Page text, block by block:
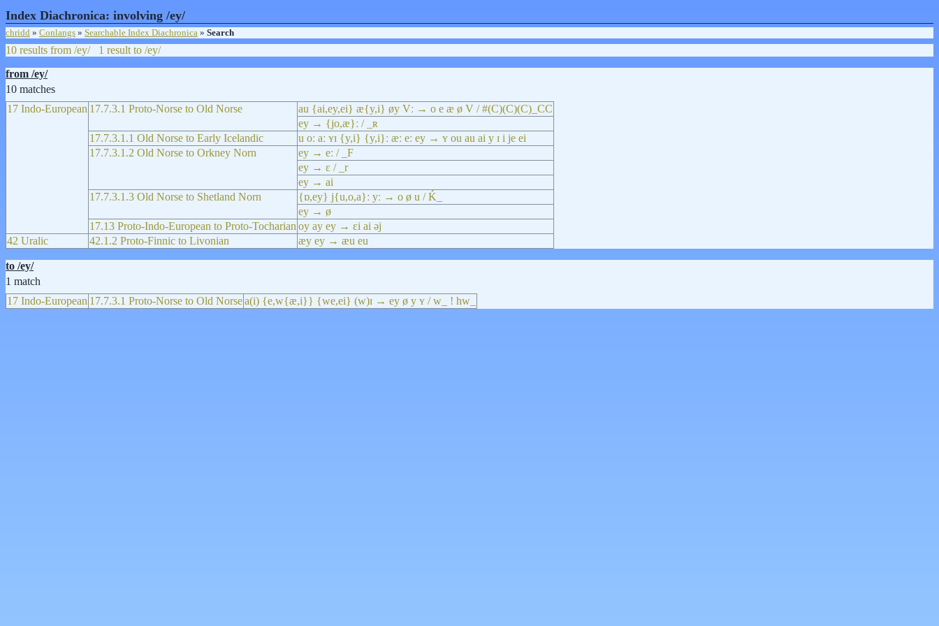
Index Diachronica: involving /ey/
chridd » Conlangs » Searchable Index Diachronica » Search
10 results from /ey/
1 result to /ey/
from /ey/
10 matches
17 Indo-European 17.7.3.1 Proto-Norse to Old Norse
au {ai,ey,ei} æ{y,i} øy Vː → o e æ ø V / #(C)(C)(C)_CC
ey → {jo,æ}ː / _ʀ
17.7.3.1.1 Old Norse to Early Icelandic
u oː aː ʏɪ {y,i} {y,i}ː æː eː ey → ʏ ou au ai y ɪ i je ei
17.7.3.1.2 Old Norse to Orkney Norn
ey → eː / _F
ey → ɛ / _r
ey → ai
17.7.3.1.3 Old Norse to Shetland Norn
{ɒ,ey} j{u,o,a}ː yː → o ø u / Ḱ_
ey → ø
17.13 Proto-Indo-European to Proto-Tocharian oy ay ey → ɛi ai əj
42 Uralic
42.1.2 Proto-Finnic to Livonian æy ey → æu eu
to /ey/
1 match
17 Indo-European 17.7.3.1 Proto-Norse to Old Norsea(i) {e,w{æ,i}} {we,ei} (w)ɪ → ey ø y ʏ / w_ ! hw_